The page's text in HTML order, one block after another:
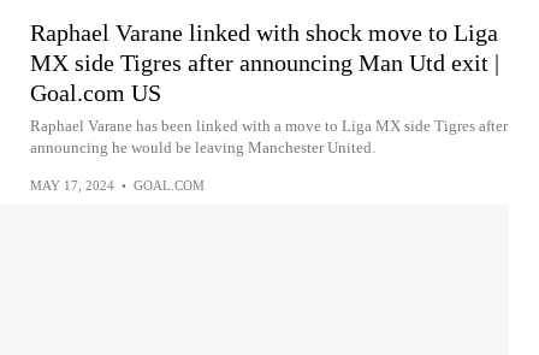
Raphael Varane linked with shock move to Liga
MX side Tigres after announcing Man Utd exit |
Goal.com US
Raphael Varane has been linked with a move to Liga MX side Tigres after
announcing he would be leaving Manchester United.
MAY 17, 2024 • GOAL.COM